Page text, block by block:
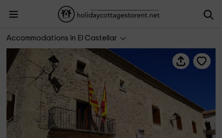
Accommodations in El Castellar